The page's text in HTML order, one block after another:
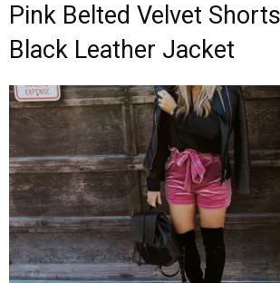
Pink Belted Velvet
Black Leather Jacket